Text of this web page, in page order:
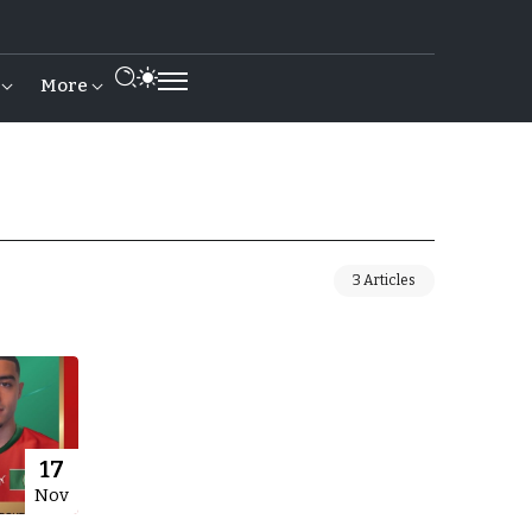
More
3 Articles
17
Nov